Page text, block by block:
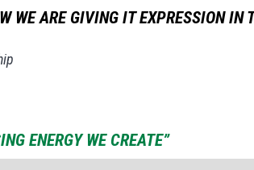
WE ARE GIVING IT EXPRESSION IN
ENERGY WE CREATE”